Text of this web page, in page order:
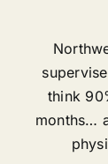
think
months…